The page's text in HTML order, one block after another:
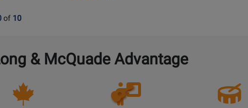
Rating
of 10
& McQuade Advantage
Opens
Lessons